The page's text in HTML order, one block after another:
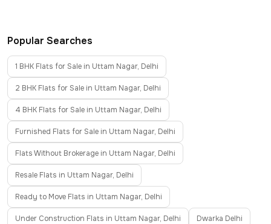
Popular Searches
1 BHK Flats for Sale in Uttam Nagar, Delhi
2 BHK Flats for Sale in Uttam Nagar, Delhi
4 BHK Flats for Sale in Uttam Nagar, Delhi
Furnished Flats for Sale in Uttam Nagar, Delhi
Flats Without Brokerage in Uttam Nagar, Delhi
Resale Flats in Uttam Nagar, Delhi
Ready to Move Flats in Uttam Nagar, Delhi
Under Construction Flats in Uttam Nagar, Delhi Dwarka Delhi